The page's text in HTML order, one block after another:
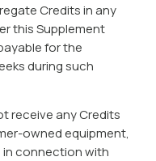
Credits in any
this Supplement
for the
during such
receive any Credits
owned equipment,
connection with